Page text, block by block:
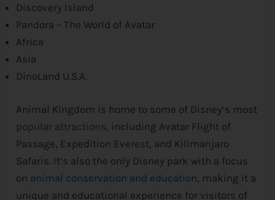
Discovery Island
Pandora – The World of Avatar
Africa
Asia
DinoLand U.S.A.
Animal Kingdom is home to some of Disney‘s most
popular attractions , including Avatar Flight of
Passage, Expedition Everest, and Kilimanjaro
Safaris. It’s also the only Disney park with a focus
on animal conservation and education , making it a
unique and educational experience for visitors of